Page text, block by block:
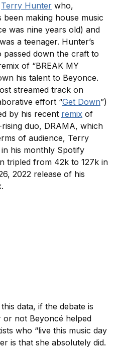
Terry Hunter who,
been making house music
was nine years old) and
a teenager. Hunter’s
down the craft to
of “BREAK MY
his talent to Beyonce.
streamed track on
effort “Get Down”)
by his recent remix of
duo, DRAMA, which
of audience, Terry
his monthly Spotify
tripled from 42k to 127k in
2022 release of his
data, if the debate is
not Beyoncé helped
who “live this music day
is that she absolutely did.